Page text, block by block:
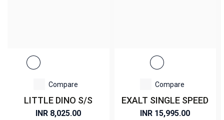
Compare
LITTLE DINO S/S
INR 8,025.00
Compare
EXALT SINGLE SPEED
INR 15,995.00